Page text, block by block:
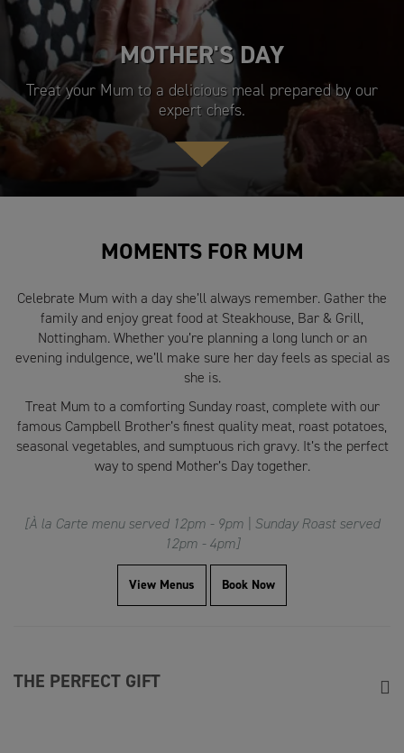
MOTHER'S DAY
Treat your Mum to a delicious meal prepared by our
expert chefs.
MOMENTS FOR MUM
Celebrate Mum with a day she’ll always remember. Gather the
family and enjoy great food at Steakhouse, Bar & Grill,
Nottingham. Whether you’re planning a long lunch or an
evening indulgence, we’ll make sure her day feels as special as
she is.
Treat Mum to a comforting Sunday roast, complete with our
famous Campbell Brother’s finest quality meat, roast potatoes,
seasonal vegetables, and sumptuous rich gravy. It’s the perfect
way to spend Mother’s Day together.
[À la Carte menu served 12pm - 9pm | Sunday Roast served
12pm - 4pm]
View Menus Book Now
THE PERFECT GIFT